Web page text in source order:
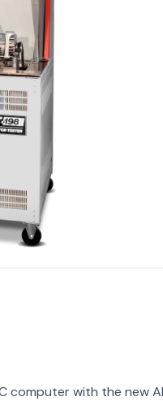
computer with the new